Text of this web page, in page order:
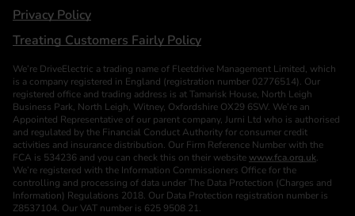
Privacy Policy
Treating Customers Fairly Policy
We’re DriveElectric a trading name of Fleetdrive Management Limited, which
is a company registered in England (registration number 02776514). Our
registered office and trading address is at Tamarisk House, North Leigh
Business Park, North Leigh, Witney, Oxfordshire OX29 6SW. We’re an
Appointed Representative of our parent company, Jurni Ltd who is authorised
and regulated by the Financial Conduct Authority for consumer credit
activities and insurance distribution. Our Firm Reference Number with the
FCA is 534236 and you can check this on their website www.fca.org.uk.
We’re registered with the Information Commissioners Office for the
controlling and processing of data under The Data Protection (Charges and
Information) Regulations 2018. Our Data Protection registration number is
Z8537104. Our VAT number is 625 9508 21.